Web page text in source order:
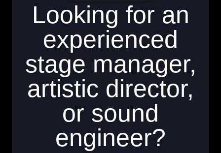
Looking for an
experienced
stage manager,
artistic director,
or sound
engineer?